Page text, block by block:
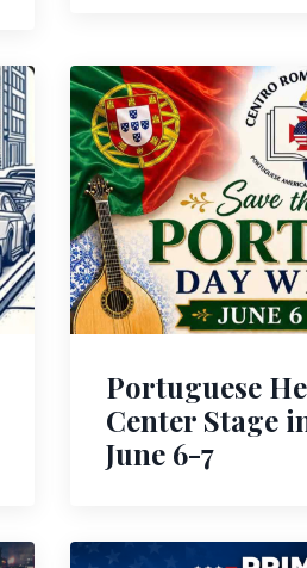
Portuguese
Center Stage
June 6-7